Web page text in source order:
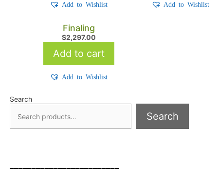
Add to Wishlist Add to Wishlist
Finaling
$2,297.00
Add to cart
Add to Wishlist
Search
Search